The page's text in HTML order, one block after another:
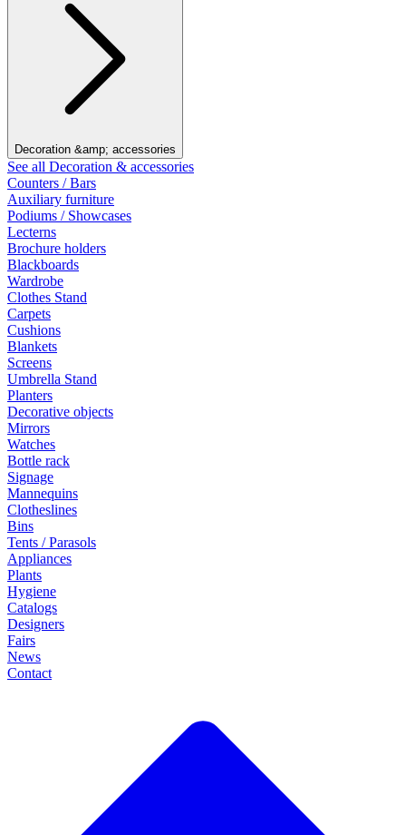
Decoration &amp; accessories
See all Decoration & accessories
Counters / Bars
Auxiliary furniture
Podiums / Showcases
Lecterns
Brochure holders
Blackboards
Wardrobe
Clothes Stand
Carpets
Cushions
Blankets
Screens
Umbrella Stand
Planters
Decorative objects
Mirrors
Watches
Bottle rack
Signage
Mannequins
Clotheslines
Bins
Tents / Parasols
Appliances
Plants
Hygiene
Catalogs
Designers
Fairs
News
Contact